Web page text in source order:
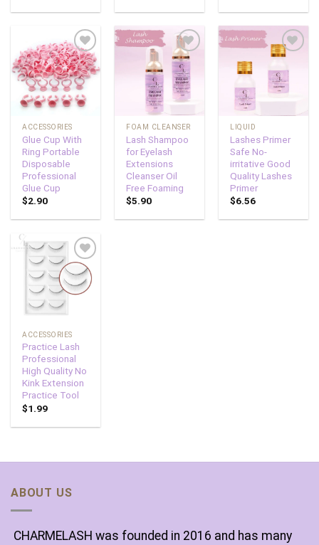
Add to
wishlist
ACCESSORIES
Glue Cup With
Ring Portable
Disposable
Professional
Glue Cup
$2.90
Add to
wishlist
FOAM CLEANSER
Lash Shampoo
for Eyelash
Extensions
Cleanser Oil
Free Foaming
$5.90
Add to
wishlist
LIQUID
Lashes Primer
Safe No-
irritative Good
Quality Lashes
Primer
$6.56
Add to
wishlist
ACCESSORIES
Practice Lash
Professional
High Quality No
Kink Extension
Practice Tool
$1.99
ABOUT US
CHARMELASH was founded in 2016 and has many